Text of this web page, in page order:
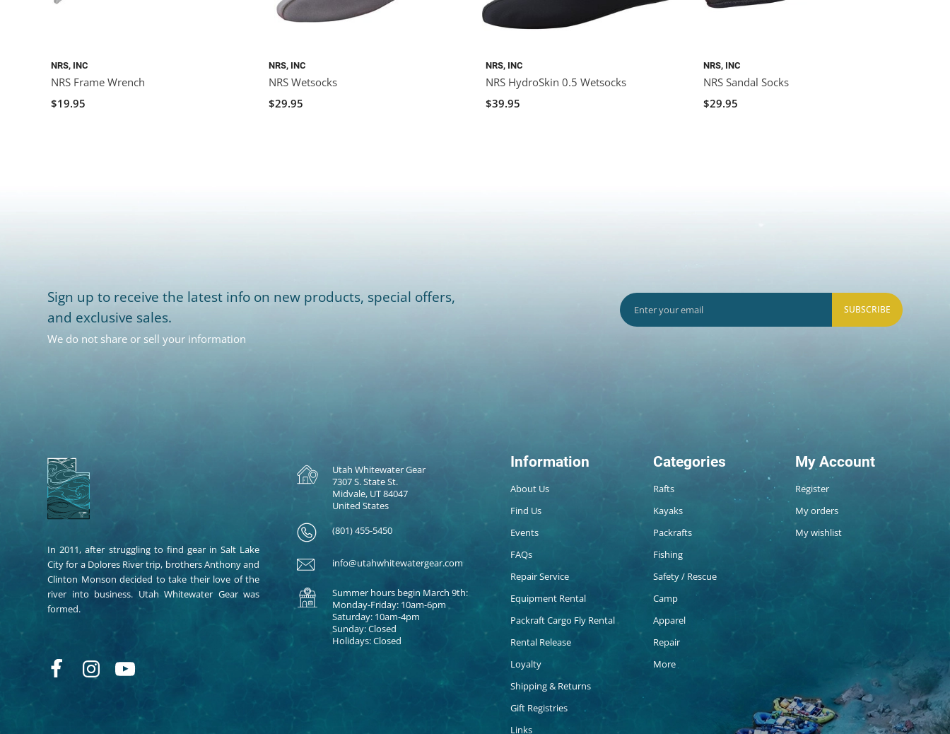
NRS, INC
NRS Frame Wrench
$19.95
NRS, INC
NRS Wetsocks
$29.95
NRS, INC
NRS HydroSkin 0.5 Wetsocks
$39.95
NRS, INC
NRS Sandal Socks
$29.95
Sign up to receive the latest info on new products, special offers,
and exclusive sales.
We do not share or sell your information
SUBSCRIBE
In 2011, after struggling to find gear in Salt Lake
City for a Dolores River trip, brothers Anthony and
Clinton Monson decided to take their love of the
river into business. Utah Whitewater Gear was
formed.
Utah Whitewater Gear
7307 S. State St.
Midvale, UT 84047
United States
(801) 455-5450
info@utahwhitewatergear.com
Summer hours begin March 9th:
Monday-Friday: 10am-6pm
Saturday: 10am-4pm
Sunday: Closed
Holidays: Closed
Information
About Us
Find Us
Events
FAQs
Repair Service
Equipment Rental
Packraft Cargo Fly Rental
Rental Release
Loyalty
Shipping & Returns
Gift Registries
Links
Categories
Rafts
Kayaks
Packrafts
Fishing
Safety / Rescue
Camp
Apparel
Repair
More
My Account
Register
My orders
My wishlist